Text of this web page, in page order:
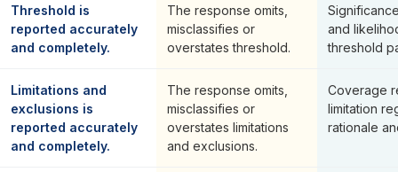
Threshold is
reported accurately
and completely.
The response omits,
misclassifies or
overstates threshold.
and
threshold
Limitations and
exclusions is
reported accurately
and completely.
The response omits,
misclassifies or
overstates limitations
and exclusions.
Coverage
limitation
rationale